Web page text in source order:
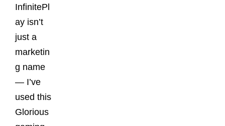
InfinitePl
ay isn’t
just a
marketin
g name
— I’ve
used this
Glorious